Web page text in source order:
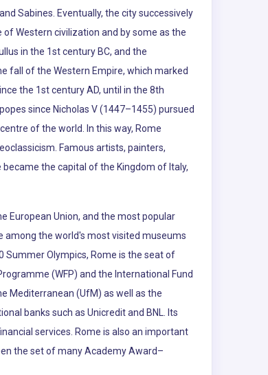
Sabines. Eventually, the city successively
Western civilization and by some as the
in the 1st century BC, and the
fall of the Western Empire, which marked
the 1st century AD, until in the 8th
since Nicholas V (1447–1455) pursued
of the world. In this way, Rome
Famous artists, painters,
the capital of the Kingdom of Italy,
European Union, and the most popular
among the world's most visited museums
Summer Olympics, Rome is the seat of
(WFP) and the International Fund
Mediterranean (UfM) as well as the
banks such as Unicredit and BNL. Its
services. Rome is also an important
the set of many Academy Award–